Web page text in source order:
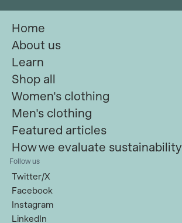
Home
About us
Learn
Shop all
Women's clothing
Men's clothing
Featured articles
How we evaluate sustainability
Follow us
Twitter/X
Facebook
Instagram
LinkedIn